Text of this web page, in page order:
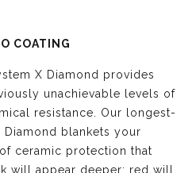
COATING
X Diamond provides
unachievable levels of
resistance. Our longest-
Diamond blankets your
ceramic protection that
will appear deeper; red will